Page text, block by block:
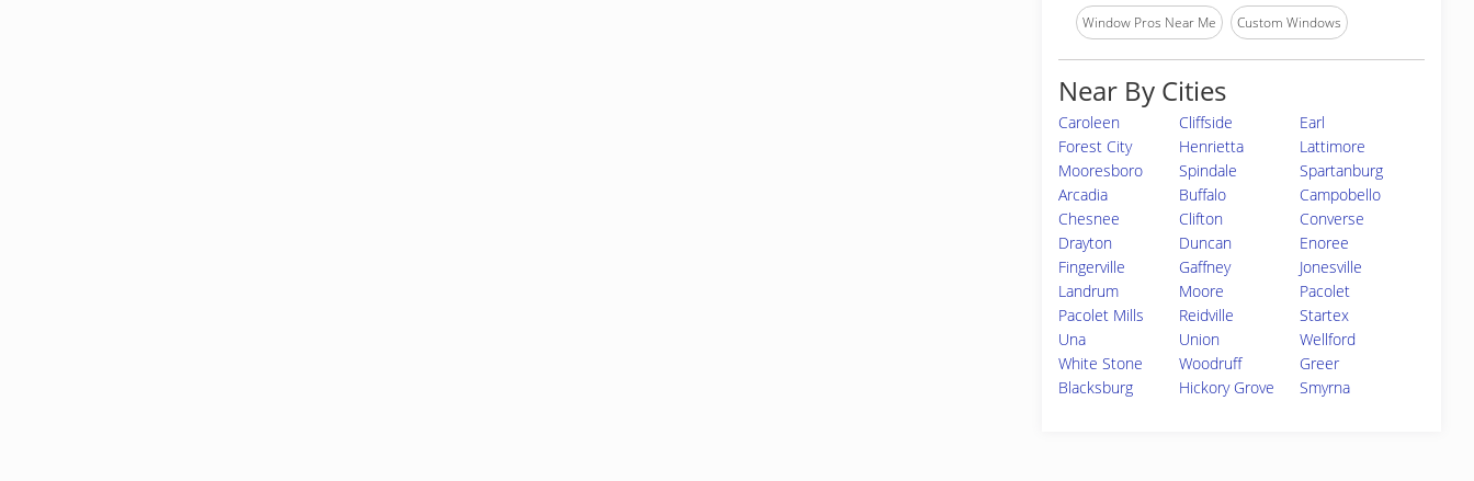
Window Pros Near Me Custom Windows
Near By Cities
Caroleen Cliffside
Earl
Forest City
Henrietta
Lattimore
Mooresboro
Spindale
Spartanburg
Arcadia
Buffalo
Campobello
Chesnee
Clifton
Converse
Drayton
Duncan
Enoree
Fingerville
Gaffney
Jonesville
Landrum
Moore
Pacolet
Pacolet Mills
Reidville
Startex
Una
Union
Wellford
White Stone
Woodruff
Greer
Blacksburg
Hickory Grove Smyrna